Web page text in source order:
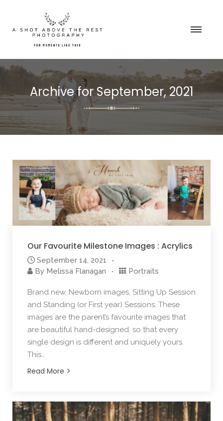
Archive for September, 2021
Our Favourite Milestone Images : Acrylics
September 14, 2021
By Melissa Flanagan Portraits
Brand new, Newborn images, Sitting Up Session
and Standing (or First year) Sessions. These
images are the parent’s favourite images that
are beautiful hand-designed, so that every
single design is different and uniquely yours.
This…
Read More